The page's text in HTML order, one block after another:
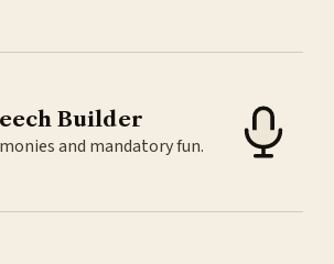
Builder
and mandatory fun.